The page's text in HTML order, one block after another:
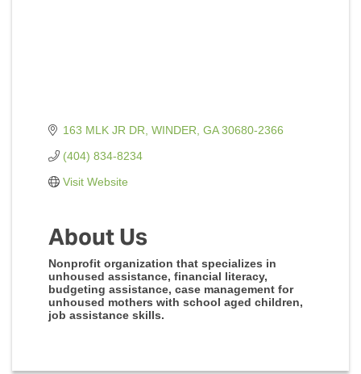
163 MLK JR DR WINDER GA 30680-2366
(404) 834-8234
Visit Website
About Us
Nonprofit organization that specializes in
unhoused assistance, financial literacy,
budgeting assistance, case management for
unhoused mothers with school aged children,
job assistance skills.